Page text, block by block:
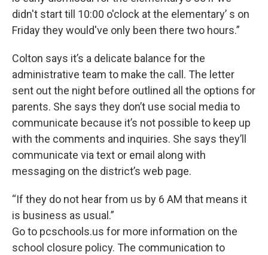
didn't start till 10:00 o'clock at the elementary’ s on
Friday they would've only been there two hours.”
Colton says it’s a delicate balance for the
administrative team to make the call. The letter
sent out the night before outlined all the options for
parents. She says they don’t use social media to
communicate because it’s not possible to keep up
with the comments and inquiries. She says they’ll
communicate via text or email along with
messaging on the district’s web page.
“If they do not hear from us by 6 AM that means it
is business as usual.”
Go to pcschools.us for more information on the
school closure policy. The communication to